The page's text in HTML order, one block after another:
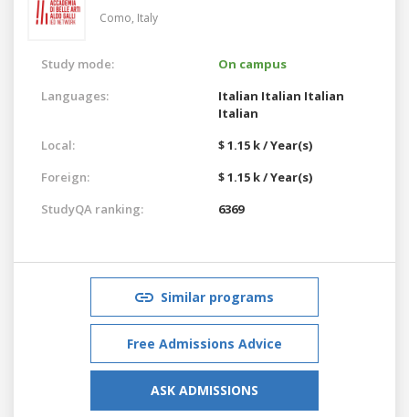
Como, Italy
Study mode:
On campus
Languages:
Italian Italian Italian
Italian
Local:
$ 1.15 k / Year(s)
Foreign:
$ 1.15 k / Year(s)
StudyQA ranking:
6369
Similar programs
Free Admissions Advice
ASK ADMISSIONS